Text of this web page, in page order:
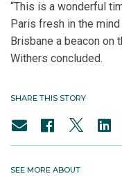
“This is a wonderful
Paris fresh in the
Brisbane a beacon on
Withers concluded.
SHARE THIS STORY
SEE MORE ABOUT